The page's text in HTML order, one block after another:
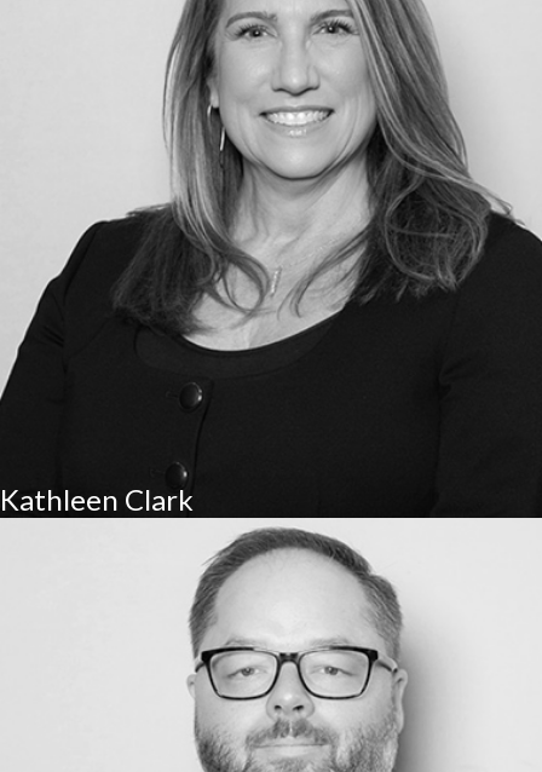
Kathleen Clark